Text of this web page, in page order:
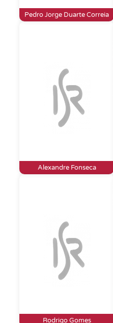
Pedro Jorge Duarte Correia
Alexandre Fonseca
Rodrigo Gomes